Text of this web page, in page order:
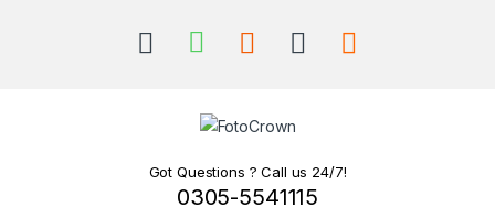
Got Questions ? Call us 24/7!
0305-5541115